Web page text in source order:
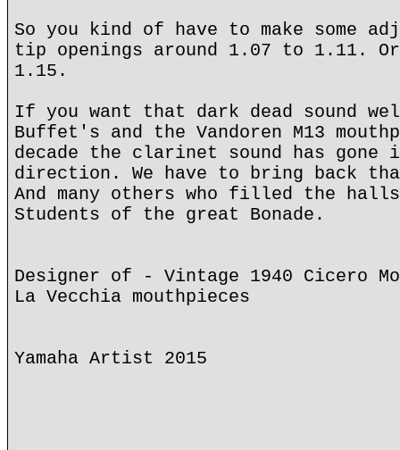
So you kind of have to make some
tip openings around 1.07 to 1.11. Or
1.15.
If you want that dark dead sound
Buffet's and the Vandoren M13
decade the clarinet sound has gone
direction. We have to bring back
And many others who filled the
Students of the great Bonade.
Designer of - Vintage 1940 Cicero
La Vecchia mouthpieces
Yamaha Artist 2015